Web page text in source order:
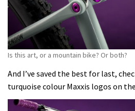
Is this art, or a mountain bike? Or both?
And I’ve saved the best for last,
turquoise colour Maxxis logos on